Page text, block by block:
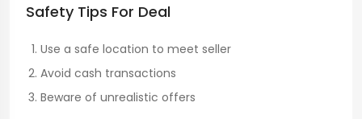
Safety Tips For Deal
Use a safe location to meet seller
Avoid cash transactions
Beware of unrealistic offers